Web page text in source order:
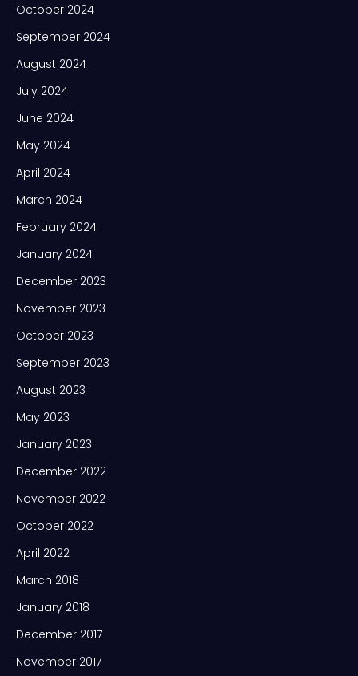
October 2024
September 2024
August 2024
July 2024
June 2024
May 2024
April 2024
March 2024
February 2024
January 2024
December 2023
November 2023
October 2023
September 2023
August 2023
May 2023
January 2023
December 2022
November 2022
October 2022
April 2022
March 2018
January 2018
December 2017
November 2017